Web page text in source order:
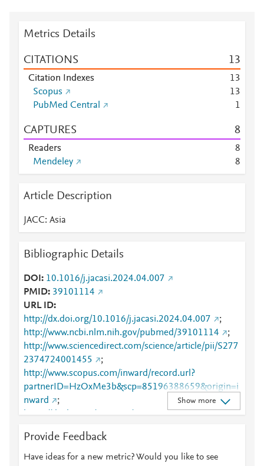
Metrics Details
CITATIONS 13
Citation Indexes 13
Scopus
13
PubMed Central
1
CAPTURES 8
Readers
8
Mendeley
8
Article Description
JACC: Asia
Bibliographic Details
DOI
10.1016/j.jacasi.2024.04.007
PMID 39101114
URL ID
http://dx.doi.org/10.1016/j.jacasi.2024.04.007
;
http://www.ncbi.nlm.nih.gov/pubmed/39101114
;
http://www.sciencedirect.com/science/article/pii/S277
2374724001455
;
http://www.scopus.com/inward/record.url?
partnerID=HzOxMe3b&scp=85196388659&origin=i
nward
;
https://dx.doi.org/10.1016/j.jacasi.2024.04.007
;
724001455
Show more
Provide Feedback
Have ideas for a new metric? Would you like to see